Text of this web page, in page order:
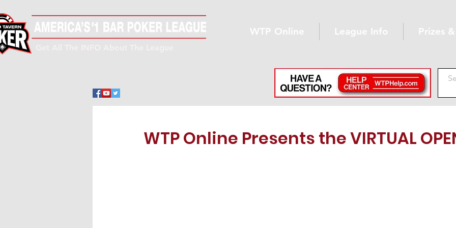
WTP Online League Info Prizes
WTP Online Presents the VIRTUAL